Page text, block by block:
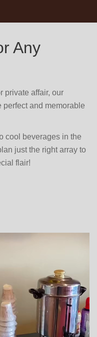
Any
private affair, our
perfect and memorable
cool beverages in the
just the right array to
flair!